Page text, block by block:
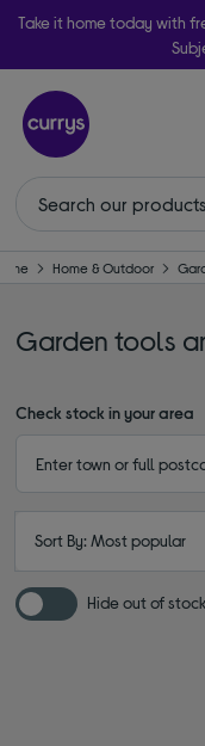
Take it home today with
Home & Outdoor
Garden tools
Check stock in your area
Sort By: Most popular
Hide out of stock